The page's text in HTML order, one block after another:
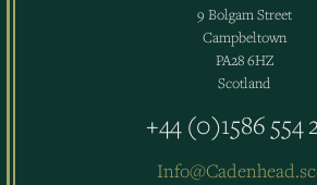
9 Bolgam Street
Campbeltown
PA28 6HZ
Scotland
+44 (0)1586 554